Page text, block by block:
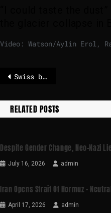
Video: Watson/Aylin Erol,
Swiss bar fire claims 41st victim after teenager dies in hospital
RELATED POSTS
Despite Gender Change, Neo-Nazi
July 16, 2026 admin
Iran Opens Strait Of Hormuz –
April 17, 2026 admin